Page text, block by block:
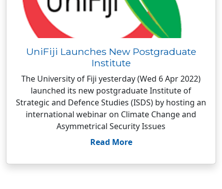
UniFiji Launches New Postgraduate
Institute
The University of Fiji yesterday (Wed 6 Apr 2022)
launched its new postgraduate Institute of
Strategic and Defence Studies (ISDS) by hosting an
international webinar on Climate Change and
Asymmetrical Security Issues
Read More